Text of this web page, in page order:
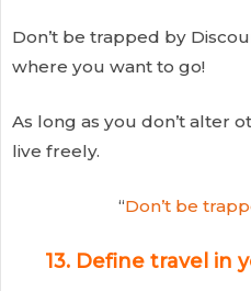
Don’t be trapped by
where you want to go!
As long as you don’t alter
live freely.
“Don’t be
13. Define travel in